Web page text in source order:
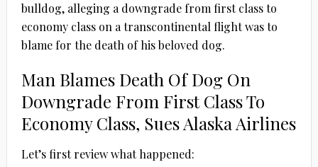
bulldog, alleging a downgrade from first class to
economy class on a transcontinental flight was to
blame for the death of his beloved dog.
Man Blames Death Of Dog On
Downgrade From First Class To
Economy Class, Sues Alaska Airlines
Let’s first review what happened: